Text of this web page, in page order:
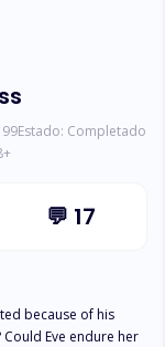
99Estado: Completado
+
💬 17
because of his